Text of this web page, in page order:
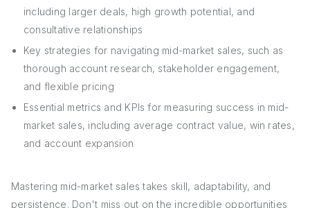
including larger deals, high growth potential, and
consultative relationships
Key strategies for navigating mid-market sales, such as
thorough account research, stakeholder engagement,
and flexible pricing
Essential metrics and KPIs for measuring success in mid-
market sales, including average contract value, win rates,
and account expansion
Mastering mid-market sales takes skill, adaptability, and
persistence. Don't miss out on the incredible opportunities